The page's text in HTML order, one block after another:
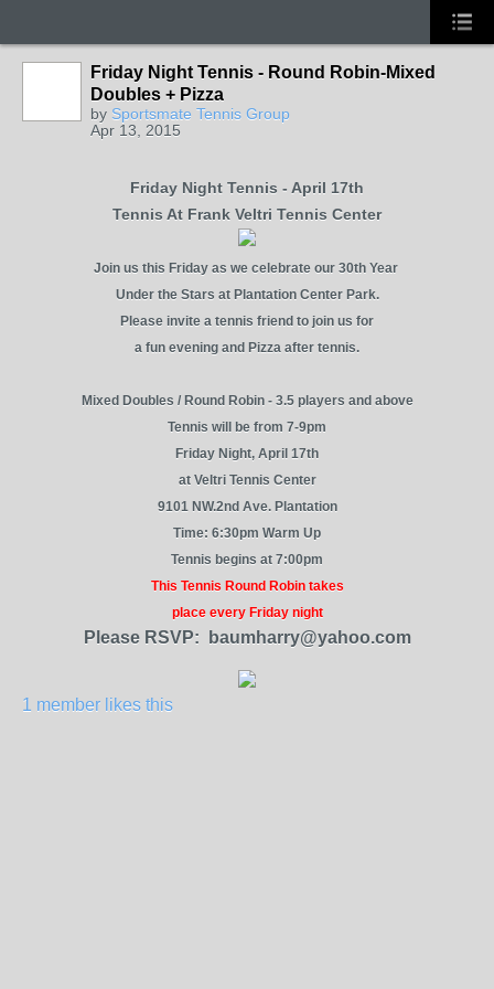
Friday Night Tennis - Round Robin-Mixed
Doubles + Pizza
by Sportsmate Tennis Group
Apr 13, 2015
Friday Night Tennis - April 17th
Tennis At Frank Veltri Tennis Center
Join us this Friday as we celebrate our 30th Year
Under the Stars at Plantation Center Park.
Please invite a tennis friend to join us for
a fun evening and Pizza after tennis.
Mixed Doubles / Round Robin - 3.5 players and above
Tennis will be from 7-9pm
Friday Night, April 17th
at Veltri Tennis Center
9101 NW.2nd Ave. Plantation
Time: 6:30pm Warm Up
Tennis begins at 7:00pm
This Tennis Round Robin takes
place every Friday night
Please RSVP: baumharry@yahoo.com
1 member likes this